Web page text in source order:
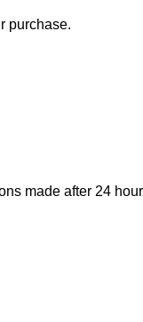
purchase.
made after 24